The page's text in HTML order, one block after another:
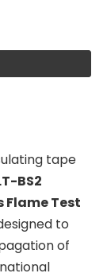
tape
BS2
Flame Test
to
of